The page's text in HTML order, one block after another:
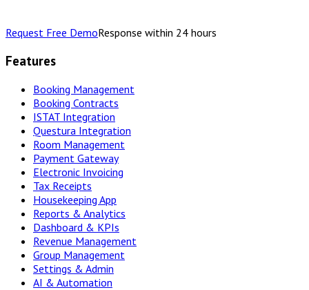
Request Free DemoResponse within 24 hours
Features
Booking Management
Booking Contracts
ISTAT Integration
Questura Integration
Room Management
Payment Gateway
Electronic Invoicing
Tax Receipts
Housekeeping App
Reports & Analytics
Dashboard & KPIs
Revenue Management
Group Management
Settings & Admin
AI & Automation